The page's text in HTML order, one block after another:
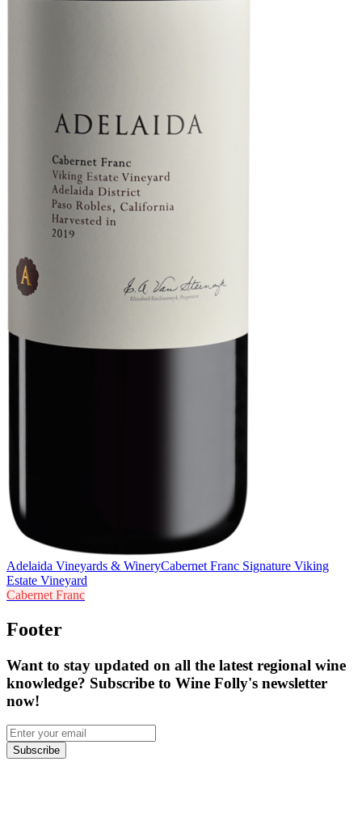
Adelaida Vineyards & WineryCabernet Franc Signature Viking
Estate Vineyard
Cabernet Franc
Footer
Want to stay updated on all the latest regional wine
knowledge? Subscribe to Wine Folly's newsletter
now!
Subscribe